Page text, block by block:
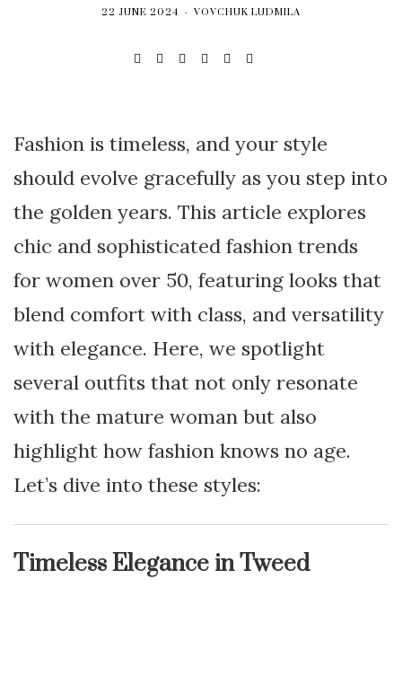
22 JUNE 2024 VOVCHUK LUDMILA
Fashion is timeless, and your style
should evolve gracefully as you step into
the golden years. This article explores
chic and sophisticated fashion trends
for women over 50, featuring looks that
blend comfort with class, and versatility
with elegance. Here, we spotlight
several outfits that not only resonate
with the mature woman but also
highlight how fashion knows no age.
Let’s dive into these styles:
Timeless Elegance in Tweed